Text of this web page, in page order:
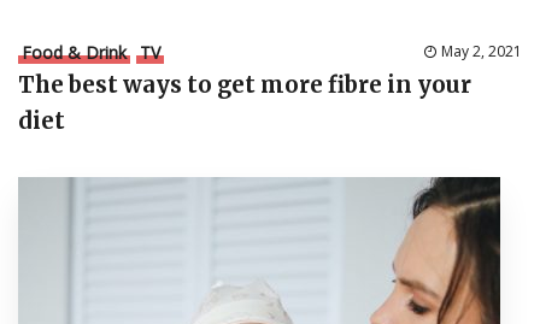
Food & Drink TV May 2, 2021
The best ways to get more fibre in your
diet